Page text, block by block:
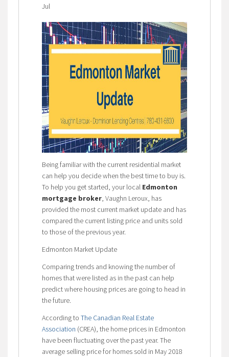
Jul
Being familiar with the current residential market
can help you decide when the best time to buy is.
To help you get started, your local Edmonton
mortgage broker, Vaughn Leroux, has
provided the most current market update and has
compared the current listing price and units sold
to those of the previous year.
Edmonton Market Update
Comparing trends and knowing the number of
homes that were listed as in the past can help
predict where housing prices are going to head in
the future.
According to The Canadian Real Estate
Association (CREA), the home prices in Edmonton
have been fluctuating over the past year. The
average selling price for homes sold in May 2018